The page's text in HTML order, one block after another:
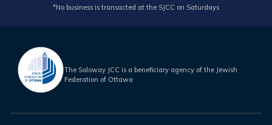
*No business is transacted at the SJCC on Saturdays
The Soloway JCC is a beneficiary agency of the Jewish
Federation of Ottawa